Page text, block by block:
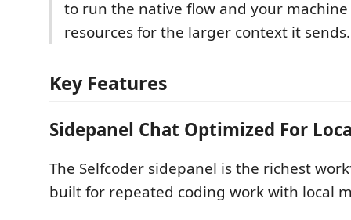
to run the native flow and your
resources for the larger context it sends.
Key Features
Sidepanel Chat Optimized For
The Selfcoder sidepanel is the richest
built for repeated coding work with local